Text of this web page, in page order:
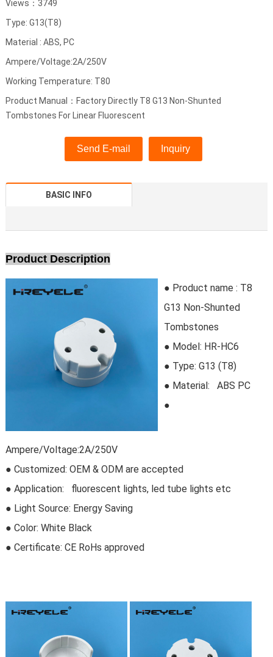
Views：3749
Type: G13(T8)
Material : ABS, PC
Ampere/Voltage:2A/250V
Working Temperature: T80
Product Manual：Factory Directly T8 G13 Non-Shunted
Tombstones For Linear Fluorescent
Send E-mail Inquiry
BASIC INFO
Product Description
● Product name : T8
G13 Non-Shunted
Tombstones
● Model: HR-HC6
● Type: G13 (T8)
● Material: ABS PC
●
Ampere/Voltage:2A/250V
● Customized: OEM & ODM are accepted
● Application: fluorescent lights, led tube lights etc
● Light Source: Energy Saving
● Color: White Black
● Certificate: CE RoHs approved